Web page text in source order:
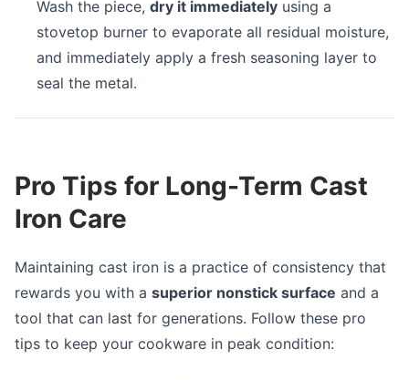
Wash the piece, dry it immediately using a
stovetop burner to evaporate all residual moisture,
and immediately apply a fresh seasoning layer to
seal the metal.
Pro Tips for Long-Term Cast
Iron Care
Maintaining cast iron is a practice of consistency that
rewards you with a superior nonstick surface and a
tool that can last for generations. Follow these pro
tips to keep your cookware in peak condition: